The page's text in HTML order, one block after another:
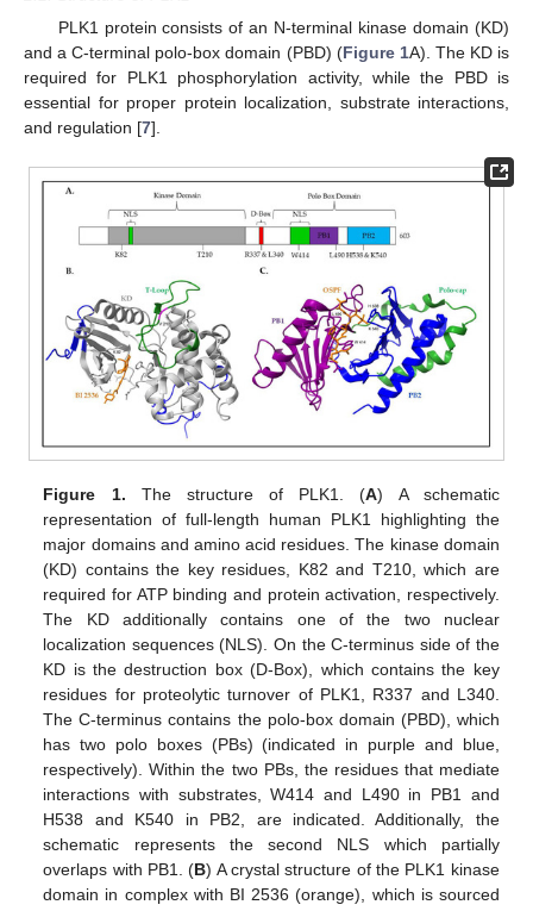
PLK1 protein consists of an N-terminal kinase domain (KD)
and a C-terminal polo-box domain (PBD) (Figure 1A). The KD is
required for PLK1 phosphorylation activity, while the PBD is
essential for proper protein localization, substrate interactions,
and regulation [7].
Figure 1. The structure of PLK1. (A) A schematic
representation of full-length human PLK1 highlighting the
major domains and amino acid residues. The kinase domain
(KD) contains the key residues, K82 and T210, which are
required for ATP binding and protein activation, respectively.
The KD additionally contains one of the two nuclear
localization sequences (NLS). On the C-terminus side of the
KD is the destruction box (D-Box), which contains the key
residues for proteolytic turnover of PLK1, R337 and L340.
The C-terminus contains the polo-box domain (PBD), which
has two polo boxes (PBs) (indicated in purple and blue,
respectively). Within the two PBs, the residues that mediate
interactions with substrates, W414 and L490 in PB1 and
H538 and K540 in PB2, are indicated. Additionally, the
schematic represents the second NLS which partially
overlaps with PB1. (B) A crystal structure of the PLK1 kinase
domain in complex with BI 2536 (orange), which is sourced